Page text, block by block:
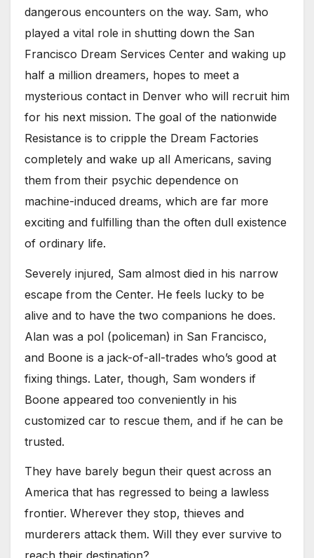
dangerous encounters on the way. Sam, who
played a vital role in shutting down the San
Francisco Dream Services Center and waking up
half a million dreamers, hopes to meet a
mysterious contact in Denver who will recruit him
for his next mission. The goal of the nationwide
Resistance is to cripple the Dream Factories
completely and wake up all Americans, saving
them from their psychic dependence on
machine-induced dreams, which are far more
exciting and fulfilling than the often dull existence
of ordinary life.
Severely injured, Sam almost died in his narrow
escape from the Center. He feels lucky to be
alive and to have the two companions he does.
Alan was a pol (policeman) in San Francisco,
and Boone is a jack-of-all-trades who’s good at
fixing things. Later, though, Sam wonders if
Boone appeared too conveniently in his
customized car to rescue them, and if he can be
trusted.
They have barely begun their quest across an
America that has regressed to being a lawless
frontier. Wherever they stop, thieves and
murderers attack them. Will they ever survive to